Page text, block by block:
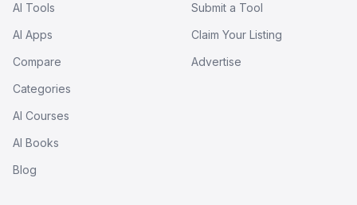
AI Tools
AI Apps
Compare
Categories
AI Courses
AI Books
Blog
Submit a Tool
Claim Your Listing
Advertise